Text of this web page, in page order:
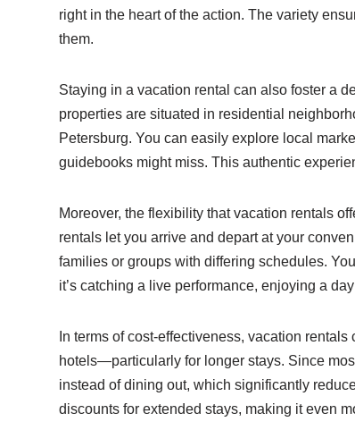
right in the heart of the action. The variety
them.
Staying in a vacation rental can also foster a
properties are situated in residential
Petersburg. You can easily explore local
guidebooks might miss. This authentic
Moreover, the flexibility that vacation rentals
rentals let you arrive and depart at your
families or groups with differing schedules.
it’s catching a live performance, enjoying a
In terms of cost-effectiveness, vacation
hotels—particularly for longer stays. Since
instead of dining out, which significantly
discounts for extended stays, making it even